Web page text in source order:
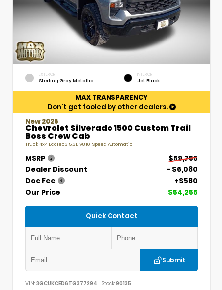
EXTERIOR
Sterling Gray Metallic
INTERIOR
Jet Black
MAX TRANSPARENCY
Don't get fooled by other dealers.
New 2026
Chevrolet Silverado 1500 Custom Trail
Boss Crew Cab
Truck 4x4 EcoTec3 5.3L V8 10-Speed Automatic
MSRP
$59,755
Dealer Discount
- $6,080
Doc Fee
+$580
Our Price
$54,255
Quick Contact
Submit
VIN: 3GCUKCED6TG377294 Stock:90135